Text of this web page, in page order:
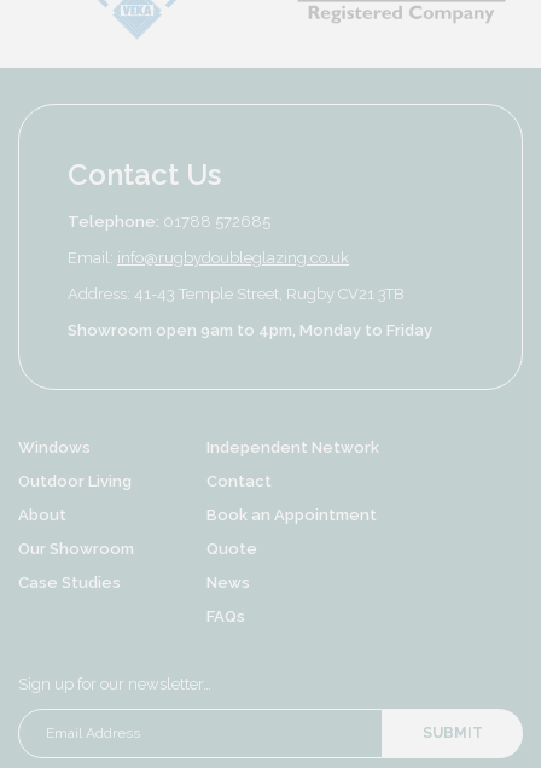
Contact Us
Telephone: 01788 572685
Email: info@rugbydoubleglazing.co.uk
Address: 41-43 Temple Street, Rugby CV21 3TB
Showroom open 9am to 4pm, Monday to Friday
Windows
Outdoor Living
About
Our Showroom
Case Studies
Independent Network
Contact
Book an Appointment
Quote
News
FAQs
Sign up for our newsletter…
SUBMIT